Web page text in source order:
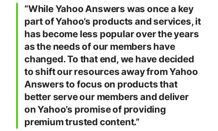
“While Yahoo Answers was once a key
part of Yahoo’s products and services, it
has become less popular over the years
as the needs of our members have
changed. To that end, we have decided
to shift our resources away from Yahoo
Answers to focus on products that
better serve our members and deliver
on Yahoo’s promise of providing
premium trusted content.”